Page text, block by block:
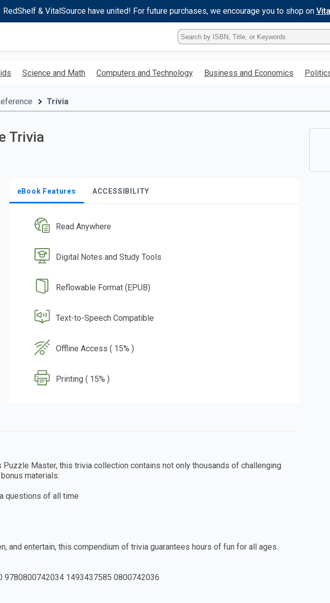
RedShelf & VitalSource have united! For future purchases, we encourage you to shop on
Type
ISBN,
Title,
Keyword
Science and Math Computers and Technology Business and Economics
Trivia
Trivia
eBook Features ACCESSIBILITY
Read Anywhere
Digital Notes and Study Tools
Reflowable Format (EPUB)
Text-to-Speech Compatible
Offline Access ( 15% )
Printing ( 15% )
Puzzle Master, this trivia collection contains not only thousands of challenging
materials:
questions of all time
and entertain, this compendium of trivia guarantees hours of fun for all ages.
9780800742034 1493437585 0800742036